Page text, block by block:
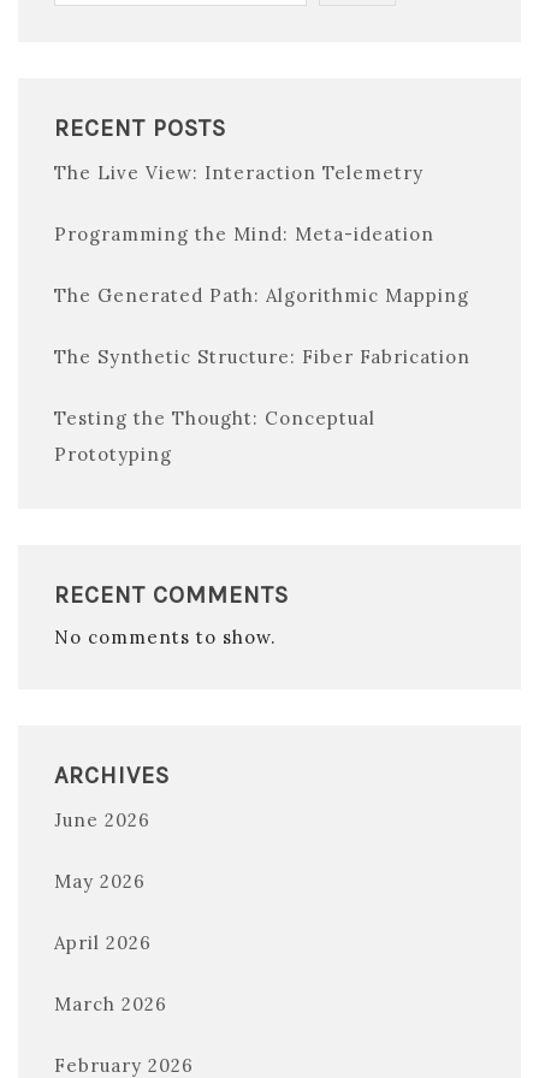
RECENT POSTS
The Live View: Interaction Telemetry
Programming the Mind: Meta-ideation
The Generated Path: Algorithmic Mapping
The Synthetic Structure: Fiber Fabrication
Testing the Thought: Conceptual
Prototyping
RECENT COMMENTS
No comments to show.
ARCHIVES
June 2026
May 2026
April 2026
March 2026
February 2026